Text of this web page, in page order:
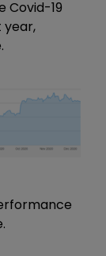
Covid-19
year,